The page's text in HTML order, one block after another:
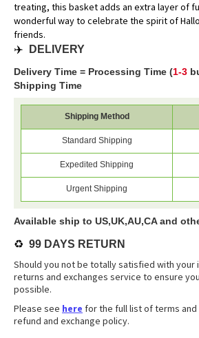
treating, this basket adds an extra layer of
wonderful way to celebrate the spirit of
friends.
✈️ DELIVERY
Delivery Time = Processing Time (1-3
Shipping Time
Shipping Method
Standard Shipping
Expedited Shipping
Urgent Shipping
Available ship to US,UK,AU,CA and
♻️ 99 DAYS RETURN
Should you not be totally satisfied with your
returns and exchanges service to ensure
possible.
Please see here for the full list of terms
refund and exchange policy.